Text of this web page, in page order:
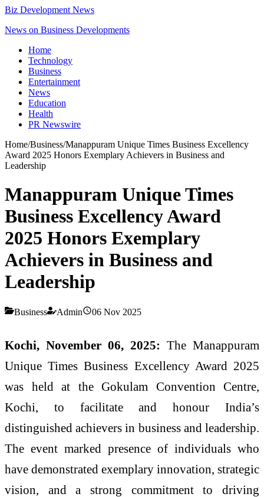
Biz Development News
News on Business Developments
Home
Technology
Business
Entertainment
News
Education
Health
PR Newswire
Home/Business/Manappuram Unique Times Business Excellency
Award 2025 Honors Exemplary Achievers in Business and
Leadership
Manappuram Unique Times
Business Excellency Award
2025 Honors Exemplary
Achievers in Business and
Leadership
Business Admin 06 Nov 2025
Kochi, November 06, 2025: The Manappuram
Unique Times Business Excellency Award 2025
was held at the Gokulam Convention Centre,
Kochi, to facilitate and honour India’s
distinguished achievers in business and leadership.
The event marked presence of individuals who
have demonstrated exemplary innovation, strategic
vision, and a strong commitment to driving